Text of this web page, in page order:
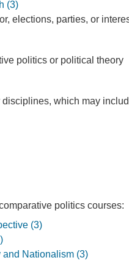
(3)
elections, parties, or
politics or political theory
which may
politics courses:
(3)
Nationalism (3)